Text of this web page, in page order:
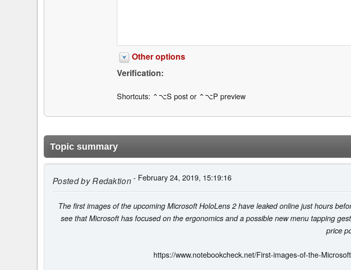
Other options
Verification:
Shortcuts: ⌃⌥S post or ⌃⌥P preview
Topic summary
Posted byRedaktion- February 24, 2019, 15:19:16
The first images of the upcoming Microsoft HoloLens 2 have leaked online just hours
see that Microsoft has focused on the ergonomics and a possible new menu tapping
price
https://www.notebookcheck.net/First-images-of-the-